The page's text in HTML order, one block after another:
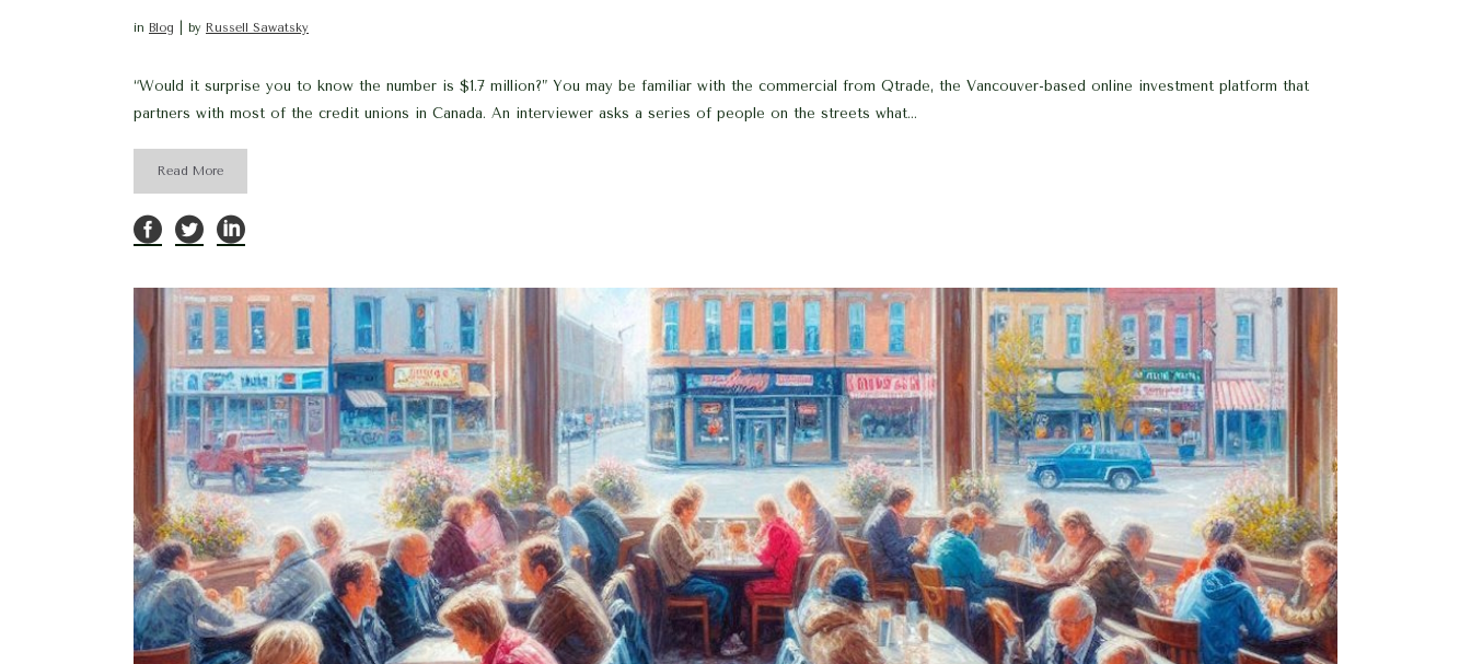
in Blog by Russell Sawatsky
“Would it surprise you to know the number is $1.7 million?” You may be familiar with the commercial from Qtrade, the Vancouver-based online investment platform that
partners with most of the credit unions in Canada. An interviewer asks a series of people on the streets what...
Read More